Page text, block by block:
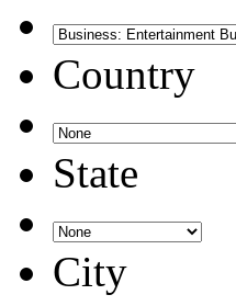
Country
State
City